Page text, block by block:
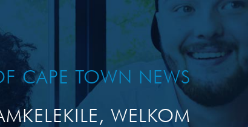
CAPE TOWN NEWS
WELKOM